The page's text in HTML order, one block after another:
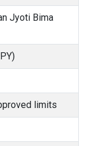
Jyoti Bima
limits